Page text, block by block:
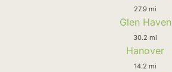
27.9 mi
Glen Haven
30.2 mi
Hanover
14.2 mi